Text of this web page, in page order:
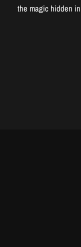
the magic hidden